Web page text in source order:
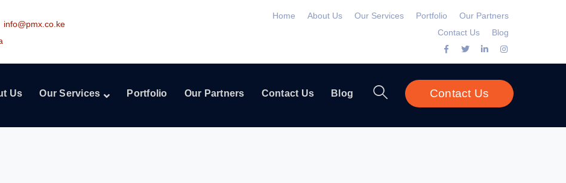
info@pmx.co.ke
Home About Us Our Services Portfolio
Our Partners
Contact Us
Blog
Facebook
Profile
Twitter
Profile
LinkedIn
Profile
Instagram
Profile
Contact Us
Us Our Services Portfolio Our Partners Contact Us Blog